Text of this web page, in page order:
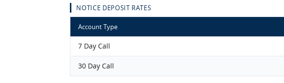
NOTICE DEPOSIT RATES
Account Type
7 Day Call
30 Day Call